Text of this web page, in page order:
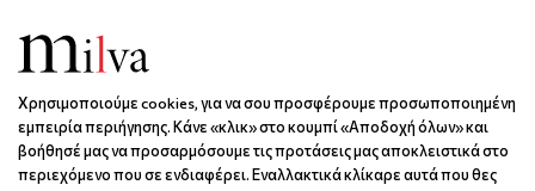
Career
ADRESS, CONTACT, HOURS
Xanthou 6 | Kos | 85300
Χρησιμοποιούμε cookies, για να σου προσφέρουμε προσωποποιημένη
εμπειρία περιήγησης. Κάνε «κλικ» στο κουμπί «Αποδοχή όλων» και
βοήθησέ μας να προσαρμόσουμε τις προτάσεις μας αποκλειστικά στο
περιεχόμενο που σε ενδιαφέρει. Εναλλακτικά κλίκαρε αυτά που θες